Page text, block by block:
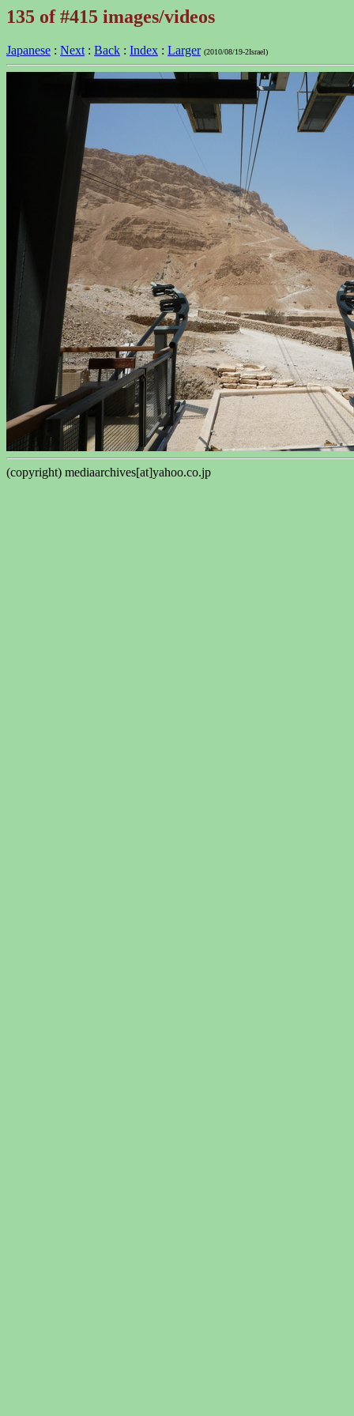
135 of #415 images/videos
Japanese : Next : Back : Index : Larger (2010/08/19-2Israel)
(copyright) mediaarchives[at]yahoo.co.jp